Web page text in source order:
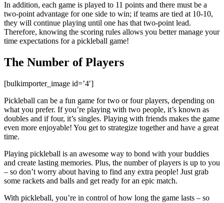
In addition, each game is played to 11 points and there must be a
two-point advantage for one side to win; if teams are tied at 10-10,
they will continue playing until one has that two-point lead.
Therefore, knowing the scoring rules allows you better manage your
time expectations for a pickleball game!
The Number of Players
[bulkimporter_image id=’4′]
Pickleball can be a fun game for two or four players, depending on
what you prefer. If you’re playing with two people, it’s known as
doubles and if four, it’s singles. Playing with friends makes the game
even more enjoyable! You get to strategize together and have a great
time.
Playing pickleball is an awesome way to bond with your buddies
and create lasting memories. Plus, the number of players is up to you
– so don’t worry about having to find any extra people! Just grab
some rackets and balls and get ready for an epic match.
With pickleball, you’re in control of how long the game lasts – so